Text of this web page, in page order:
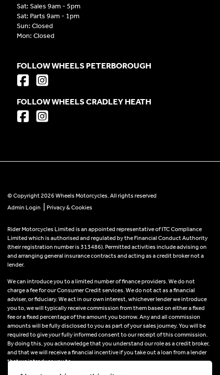
Sat: Sales 9am - 5pm
Sat: Parts 9am - 1pm
Sun: Closed
Mon: Closed
FOLLOW WHEELS PETERBOROUGH
FOLLOW WHEELS CRADLEY HEATH
© Copyright 2026 Wheels Motorcycles. All rights reserved
Admin Login
Privacy & Cookies
Rider Motorcycles Limited is an appointed representative of ITC Compliance
Limited which is authorised and regulated by the Financial Conduct Authority
(their registration number is 313486). Permitted activities include advising on
and arranging general insurance contracts and acting as a credit broker not a
lender.
We can introduce you to a limited number of finance providers. We do not
charge a fee for our Consumer Credit services. We do not act as a financial
adviser, or fiduciary. We act in our own interest, whichever lender we introduce
you to, we will typically receive commission from them based on either a fixed
fee or a fixed percentage of the amount you borrow. Any and all commission
amounts will be fully disclosed to you as part of your sales journey. You will be
required to give your fully informed consent to our receipt of this commission.
By doing this, you acknowledge that you understand our role as a credit broker,
and that we will receive a financial incentive if you take out a loan from a lender
that we introduce you to.